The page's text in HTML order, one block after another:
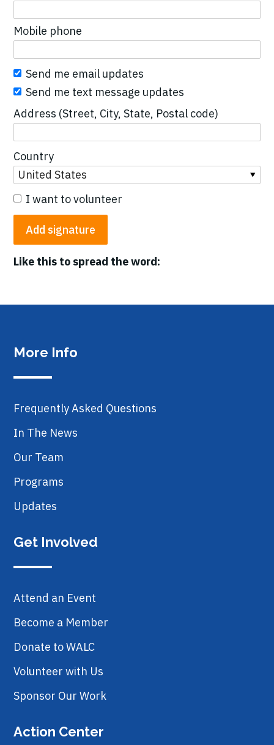
Mobile phone
Send me email updates
Send me text message updates
Address (Street, City, State, Postal code)
Country
I want to volunteer
Like this to spread the word:
More Info
Frequently Asked Questions
In The News
Our Team
Programs
Updates
Get Involved
Attend an Event
Become a Member
Donate to WALC
Volunteer with Us
Sponsor Our Work
Action Center